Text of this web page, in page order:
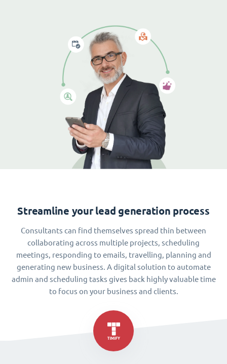
Streamline your lead generation process
Consultants can find themselves spread thin between
collaborating across multiple projects, scheduling
meetings, responding to emails, travelling, planning and
generating new business. A digital solution to automate
admin and scheduling tasks gives back highly valuable time
to focus on your business and clients.